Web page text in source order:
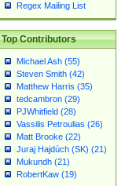
Regex Mailing List
Top Contributors
Michael Ash (55)
Steven Smith (42)
Matthew Harris (35)
tedcambron (29)
PJWhitfield (28)
Vassilis Petroulias (26)
Matt Brooke (22)
Juraj Hajdúch (SK) (21)
Mukundh (21)
RobertKaw (19)